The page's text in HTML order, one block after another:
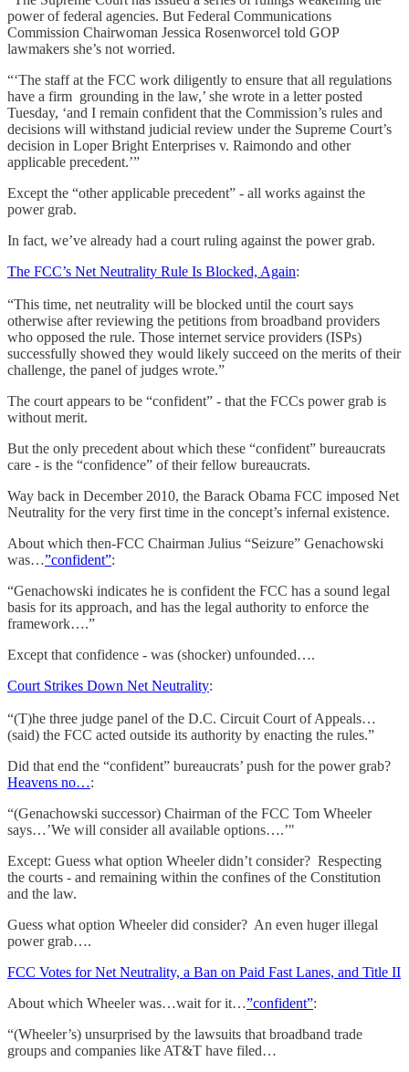
power of federal agencies. But Federal Communications
Commission Chairwoman Jessica Rosenworcel told GOP
lawmakers she’s not worried.
“‘The staff at the FCC work diligently to ensure that all regulations
have a firm grounding in the law,’ she wrote in a letter posted
Tuesday, ‘and I remain confident that the Commission’s rules and
decisions will withstand judicial review under the Supreme Court’s
decision in Loper Bright Enterprises v. Raimondo and other
applicable precedent.’”
Except the “other applicable precedent” - all works against the
power grab.
In fact, we’ve already had a court ruling against the power grab.
The FCC’s Net Neutrality Rule Is Blocked, Again:
“This time, net neutrality will be blocked until the court says
otherwise after reviewing the petitions from broadband providers
who opposed the rule. Those internet service providers (ISPs)
successfully showed they would likely succeed on the merits of their
challenge, the panel of judges wrote.”
The court appears to be “confident” - that the FCCs power grab is
without merit.
But the only precedent about which these “confident” bureaucrats
care - is the “confidence” of their fellow bureaucrats.
Way back in December 2010, the Barack Obama FCC imposed Net
Neutrality for the very first time in the concept’s infernal existence.
About which then-FCC Chairman Julius “Seizure” Genachowski
was…”confident”:
“Genachowski indicates he is confident the FCC has a sound legal
basis for its approach, and has the legal authority to enforce the
framework….”
Except that confidence - was (shocker) unfounded….
Court Strikes Down Net Neutrality:
“(T)he three judge panel of the D.C. Circuit Court of Appeals…
(said) the FCC acted outside its authority by enacting the rules.”
Did that end the “confident” bureaucrats’ push for the power grab?
Heavens no…:
“(Genachowski successor) Chairman of the FCC Tom Wheeler
says…’We will consider all available options….’"
Except: Guess what option Wheeler didn’t consider? Respecting
the courts - and remaining within the confines of the Constitution
and the law.
Guess what option Wheeler did consider? An even huger illegal
power grab….
FCC Votes for Net Neutrality, a Ban on Paid Fast Lanes, and Title II
About which Wheeler was…wait for it…”confident”:
“(Wheeler’s) unsurprised by the lawsuits that broadband trade
groups and companies like AT&T have filed…